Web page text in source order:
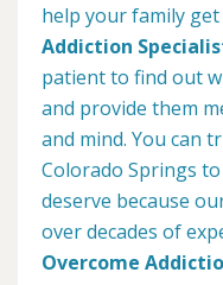
help your family
Addiction
patient to find out
and provide them
and mind. You can
Colorado Springs
deserve because
over decades of
Overcome